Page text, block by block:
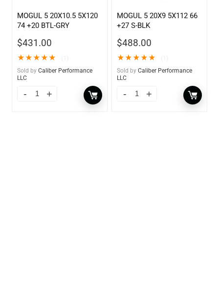
MOGUL 5 20X10.5 5X120
74 +20 BTL-GRY
$431.00
★★★★★
Sold by Caliber Performance
LLC
MOGUL 5 20X9 5X112 66
+27 S-BLK
$488.00
★★★★★
Sold by Caliber Performance
LLC